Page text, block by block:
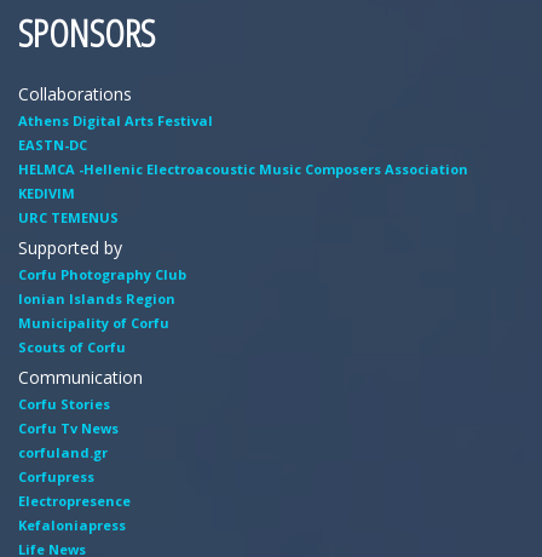
SPONSORS
Collaborations
Athens Digital Arts Festival
EASTN-DC
HELMCA -Hellenic Electroacoustic Music Composers Association
KEDIVIM
URC TEMENUS
Supported by
Corfu Photography Club
Ionian Islands Region
Municipality of Corfu
Scouts of Corfu
Communication
Corfu Stories
Corfu Tv News
corfuland.gr
Corfupress
Electropresence
Kefaloniapress
Life News